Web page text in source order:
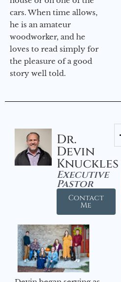
cars. When time allows,
he is an amateur
woodworker, and he
loves to read simply for
the pleasure of a good
story well told.
Dr.
Devin
Knuckles
Executive
Pastor
Contact
Me